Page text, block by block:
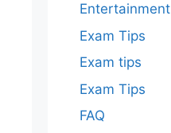
Entertainment
Exam Tips
Exam tips
Exam Tips
FAQ